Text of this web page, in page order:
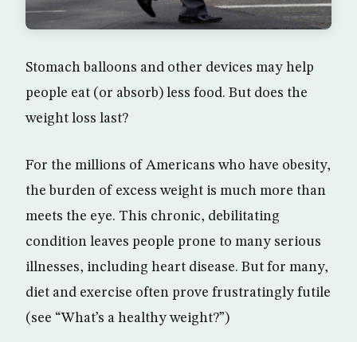
Stomach balloons and other devices may help
people eat (or absorb) less food. But does the
weight loss last?
For the millions of Americans who have obesity,
the burden of excess weight is much more than
meets the eye. This chronic, debilitating
condition leaves people prone to many serious
illnesses, including heart disease. But for many,
diet and exercise often prove frustratingly futile
(see “What’s a healthy weight?”)